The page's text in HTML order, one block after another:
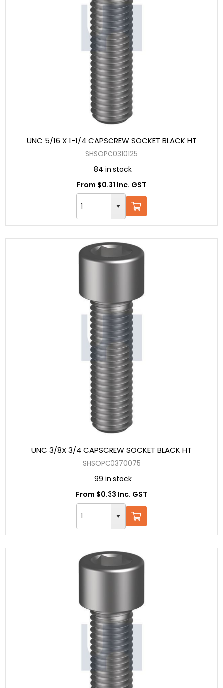
UNC 5/16 X 1-1/4 CAPSCREW SOCKET BLACK HT
SHSOPC0310125
84 in stock
From $0.31 Inc. GST
UNC 3/8X 3/4 CAPSCREW SOCKET BLACK HT
SHSOPC0370075
99 in stock
From $0.33 Inc. GST